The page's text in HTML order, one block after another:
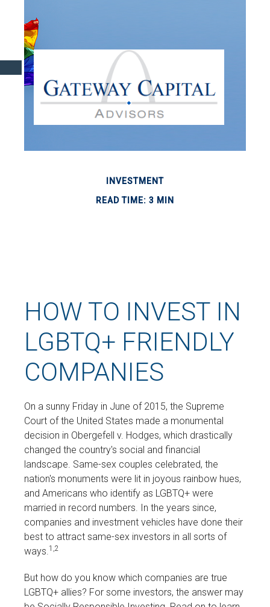
INVESTMENT
READ TIME: 3 MIN
HOW TO INVEST IN
LGBTQ+ FRIENDLY
COMPANIES
On a sunny Friday in June of 2015, the Supreme
Court of the United States made a monumental
decision in Obergefell v. Hodges, which drastically
changed the country's social and financial
landscape. Same-sex couples celebrated, the
nation's monuments were lit in joyous rainbow hues,
and Americans who identify as LGBTQ+ were
married in record numbers. In the years since,
companies and investment vehicles have done their
best to attract same-sex investors in all sorts of
ways.1,2
But how do you know which companies are true
LGBTQ+ allies? For some investors, the answer may